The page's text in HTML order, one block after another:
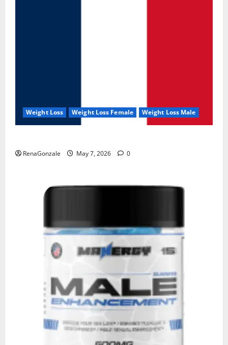
Weight Loss Weight Loss Female Weight Loss Male
RenaGonzale May 7, 2026 0